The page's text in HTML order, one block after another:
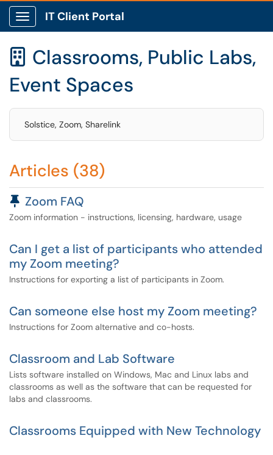
Show Applications Menu
IT Client Portal
 Classrooms, Public Labs,
Event Spaces
Solstice, Zoom, Sharelink
Articles (38)
Pinned Article
Zoom FAQ
Zoom information - instructions, licensing, hardware, usage
Can I get a list of participants who attended
my Zoom meeting?
Instructions for exporting a list of participants in Zoom.
Can someone else host my Zoom meeting?
Instructions for Zoom alternative and co-hosts.
Classroom and Lab Software
Lists software installed on Windows, Mac and Linux labs and
classrooms as well as the software that can be requested for
labs and classrooms.
Classrooms Equipped with New Technology